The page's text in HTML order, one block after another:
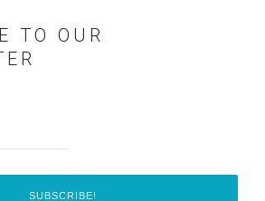
TO OUR